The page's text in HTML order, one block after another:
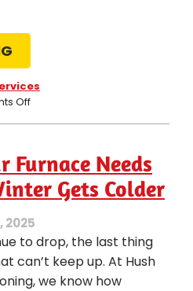
Offon
When
Can’t
Furnace Needs
Gets Colder
2025
to drop, the last thing
can’t keep up. At Hush
we know how